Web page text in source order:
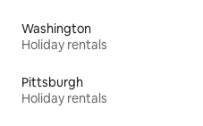
Washington
Holiday rentals
Pittsburgh
Holiday rentals